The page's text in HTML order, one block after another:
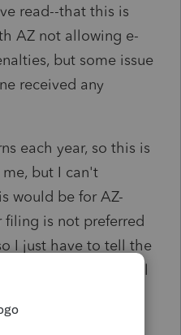
read--that this is
AZ not allowing e-
but some issue
received any
each year, so this is
but I can't
would be for AZ-
filing is not preferred
I just have to tell the
DOR will just mail
have to do